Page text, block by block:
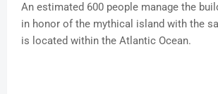
An estimated 600 people manage the
in honor of the mythical island with the
is located within the Atlantic Ocean.